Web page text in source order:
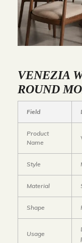
VENEZIA
ROUND
Field
Product
Name
Style
Material
Shape
Usage